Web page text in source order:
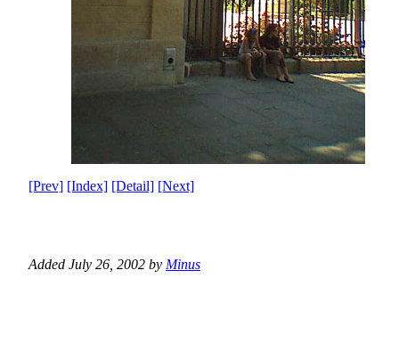
[Prev] [Index] [Detail] [Next]
Added July 26, 2002 by Minus